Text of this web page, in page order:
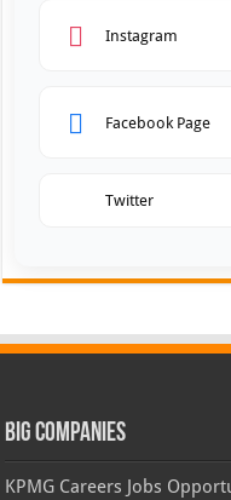
Instagram
Facebook Page
Twitter
Big Companies
KPMG Careers Jobs